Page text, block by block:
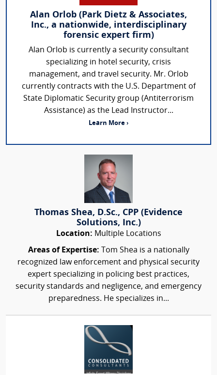
Alan Orlob (Park Dietz & Associates,
Inc., a nationwide, interdisciplinary
forensic expert firm)
Alan Orlob is currently a security consultant
specializing in hotel security, crisis
management, and travel security. Mr. Orlob
currently contracts with the U.S. Department of
State Diplomatic Security group (Antiterrorism
Assistance) as the Lead Instructor...
Learn More ›
Thomas Shea, D.Sc., CPP (Evidence
Solutions, Inc.)
Location: Multiple Locations
Areas of Expertise: Tom Shea is a nationally
recognized law enforcement and physical security
expert specializing in policing best practices,
security standards and negligence, and emergency
preparedness. He specializes in...